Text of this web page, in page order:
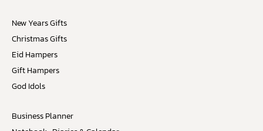
New Years Gifts
Christmas Gifts
Eid Hampers
Gift Hampers
God Idols
Business Planner